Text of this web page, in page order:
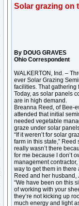
Solar grazing on
By DOUG GRAVES
Ohio Correspondent
WALKERTON, Ind. –
ever Solar Grazing
facilities. That gathering
Today, as solar panels
are in high demand.
Breanna Reed, of Bee-
attended that initial
needed vegetable
graze under solar
“If it weren’t for solar
farm in this state,”
really wasn’t there
for me because I don’t
management
way to get them in there
Reed and her husband,
“We have been on this
of working with your
they’re not kicking up
much energy and light